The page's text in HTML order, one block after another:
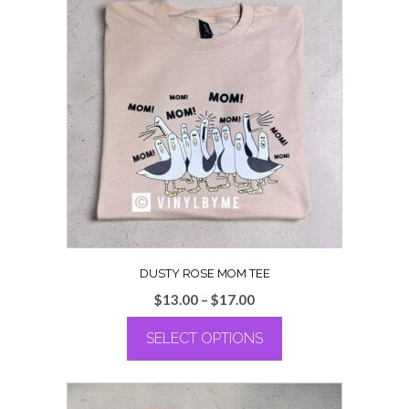
DUSTY ROSE MOM TEE
$13.00 – $17.00Price
range:
$13.00
through
$17.00
SELECT OPTIONS
product